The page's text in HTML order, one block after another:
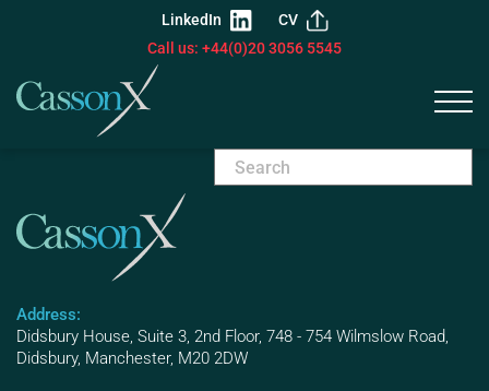
LinkedIn
CV
Call us: +44(0)20 3056 5545
Address:
Didsbury House, Suite 3, 2nd Floor, 748 - 754 Wilmslow Road,
Didsbury, Manchester, M20 2DW